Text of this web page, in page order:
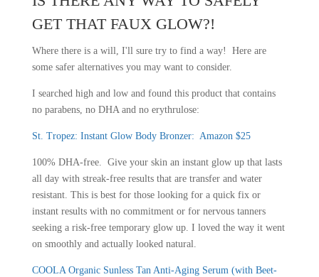
GET THAT FAUX GLOW?!
Where there is a will, I'll sure try to find a way! Here are
some safer alternatives you may want to consider.
I searched high and low and found this product that contains
no parabens, no DHA and no erythrulose:
St. Tropez: Instant Glow Body Bronzer: Amazon $25
100% DHA-free. Give your skin an instant glow up that lasts
all day with streak-free results that are transfer and water
resistant. This is best for those looking for a quick fix or
instant results with no commitment or for nervous tanners
seeking a risk-free temporary glow up. I loved the way it went
on smoothly and actually looked natural.
COOLA Organic Sunless Tan Anti-Aging Serum (with Beet-